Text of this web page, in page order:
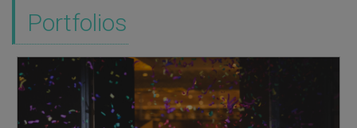
Portfolios